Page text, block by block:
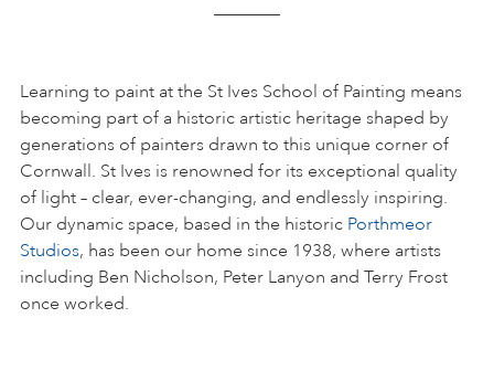
Learning to paint at the St Ives School of Painting means
becoming part of a historic artistic heritage shaped by
generations of painters drawn to this unique corner of
Cornwall. St Ives is renowned for its exceptional quality
of light – clear, ever-changing, and endlessly inspiring.
Our dynamic space, based in the historic Porthmeor
Studios, has been our home since 1938, where artists
including Ben Nicholson, Peter Lanyon and Terry Frost
once worked.